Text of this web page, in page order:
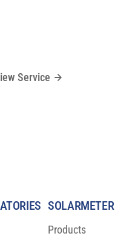
Service
SOLARMETER
Products